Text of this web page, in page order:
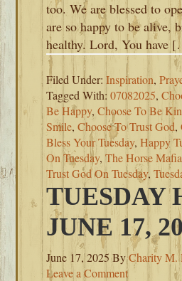
too. We are blessed to
are so happy to be alive,
healthy. Lord, You have
Filed Under:Inspiration,
Tagged With:07082025,
Be Happy,Choose To Be
Smile,Choose To Trust God,
Bless Your Tuesday,Happy
On Tuesday,The Horse
Trust God On Tuesday,
TUESDAY
JUNE 17,
June 17, 2025ByCharity M.
Leave a Comment